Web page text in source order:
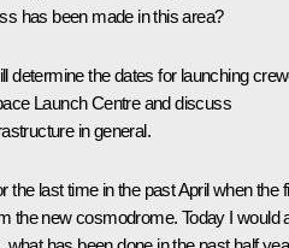
has been made in this area?
determine the dates for launching
Launch Centre and discuss
in general.
the last time in the past April when the
the new cosmodrome. Today I would